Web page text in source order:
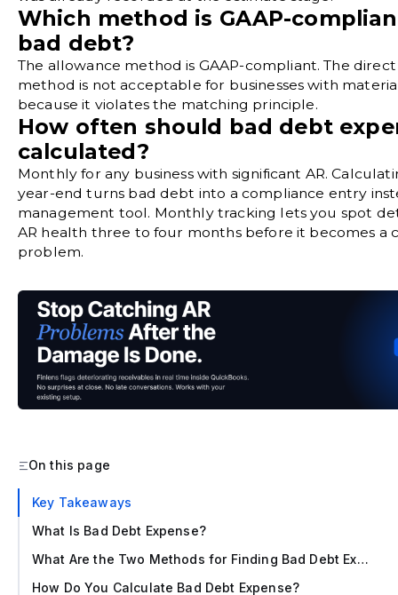
Which method is GAAP-
bad debt?
The allowance method is GAAP-compliant. The
method is not acceptable for businesses with
because it violates the matching principle.
How often should bad debt
calculated?
Monthly for any business with significant AR.
year-end turns bad debt into a compliance entry
management tool. Monthly tracking lets you spot
AR health three to four months before it becomes a
problem.
On this page
‍Key Takeaways
What Is Bad Debt Expense?
What Are the Two Methods for Finding Bad Debt Expense?
How Do You Calculate Bad Debt Expense?